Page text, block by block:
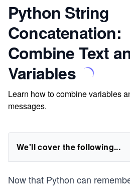
Python String
Concatenation:
Combine Text
Variables
Learn how to combine variables
messages.
We'll cover the following...
Now that Python can